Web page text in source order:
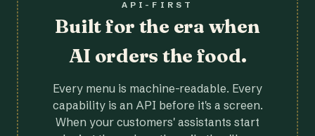
API-FIRST
Built for the era when
AI orders the food.
Every menu is machine-readable. Every
capability is an API before it's a screen.
When your customers' assistants start